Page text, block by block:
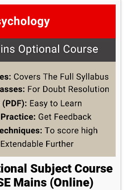
Subject Course
Mains (Online)